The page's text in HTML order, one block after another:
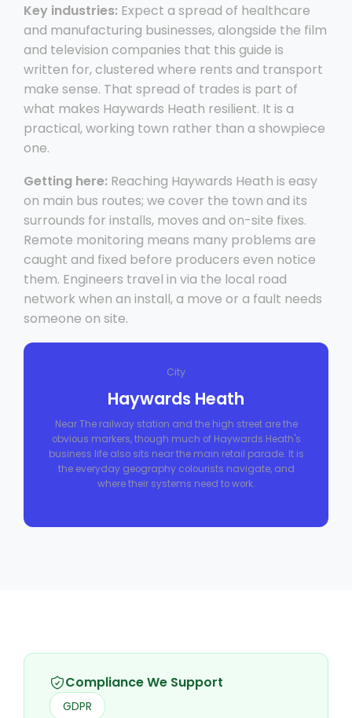
Key industries: Expect a spread of healthcare
and manufacturing businesses, alongside the film
and television companies that this guide is
written for, clustered where rents and transport
make sense. That spread of trades is part of
what makes Haywards Heath resilient. It is a
practical, working town rather than a showpiece
one.
Getting here: Reaching Haywards Heath is easy
on main bus routes; we cover the town and its
surrounds for installs, moves and on-site fixes.
Remote monitoring means many problems are
caught and fixed before producers even notice
them. Engineers travel in via the local road
network when an install, a move or a fault needs
someone on site.
City
Haywards Heath
Near The railway station and the high street are the
obvious markers, though much of Haywards Heath's
business life also sits near the main retail parade. It is
the everyday geography colourists navigate, and
where their systems need to work.
Compliance We Support
GDPR